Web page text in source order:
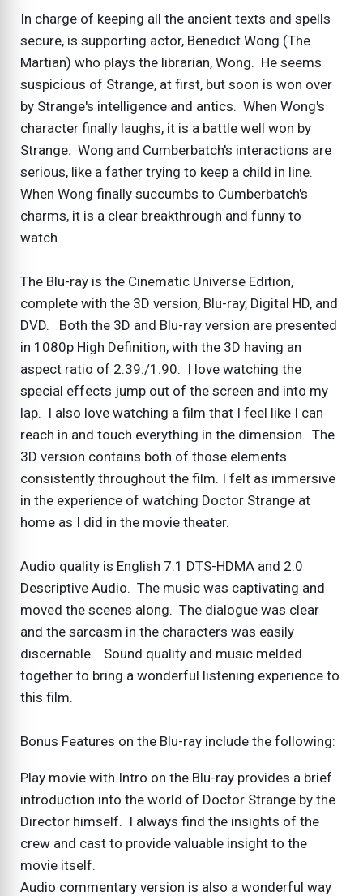
In charge of keeping all the ancient texts and spells
secure, is supporting actor, Benedict Wong (The
Martian) who plays the librarian, Wong. He seems
suspicious of Strange, at first, but soon is won over
by Strange's intelligence and antics. When Wong's
character finally laughs, it is a battle well won by
Strange. Wong and Cumberbatch's interactions are
serious, like a father trying to keep a child in line.
When Wong finally succumbs to Cumberbatch's
charms, it is a clear breakthrough and funny to
watch.
The Blu-ray is the Cinematic Universe Edition,
complete with the 3D version, Blu-ray, Digital HD, and
DVD. Both the 3D and Blu-ray version are presented
in 1080p High Definition, with the 3D having an
aspect ratio of 2.39:/1.90. I love watching the
special effects jump out of the screen and into my
lap. I also love watching a film that I feel like I can
reach in and touch everything in the dimension. The
3D version contains both of those elements
consistently throughout the film. I felt as immersive
in the experience of watching Doctor Strange at
home as I did in the movie theater.
Audio quality is English 7.1 DTS-HDMA and 2.0
Descriptive Audio. The music was captivating and
moved the scenes along. The dialogue was clear
and the sarcasm in the characters was easily
discernable. Sound quality and music melded
together to bring a wonderful listening experience to
this film.
Bonus Features on the Blu-ray include the following:
Play movie with Intro on the Blu-ray provides a brief
introduction into the world of Doctor Strange by the
Director himself. I always find the insights of the
crew and cast to provide valuable insight to the
movie itself.
Audio commentary version is also a wonderful way